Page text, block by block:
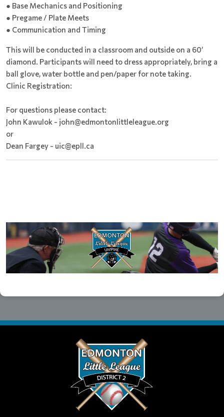
● Base Mechanics and Positioning
● Pregame / Plate Meets
● Communication and Timing
This will be conducted in a classroom and outside on a 60’
diamond. Participants will need to dress appropriately, bring a
ball glove, water bottle and pen/paper for note taking.
Clinic Registration:
For questions please contact:
John Kawulok - john@edmontonlittleleague.org
or
Dean Fargey - uic@epll.ca